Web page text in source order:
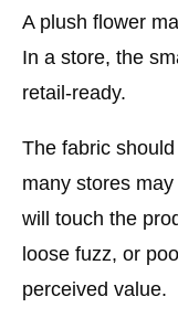
A plush flower
In a store, the
retail-ready.
The fabric
many stores
will touch the
loose fuzz, or
perceived value.